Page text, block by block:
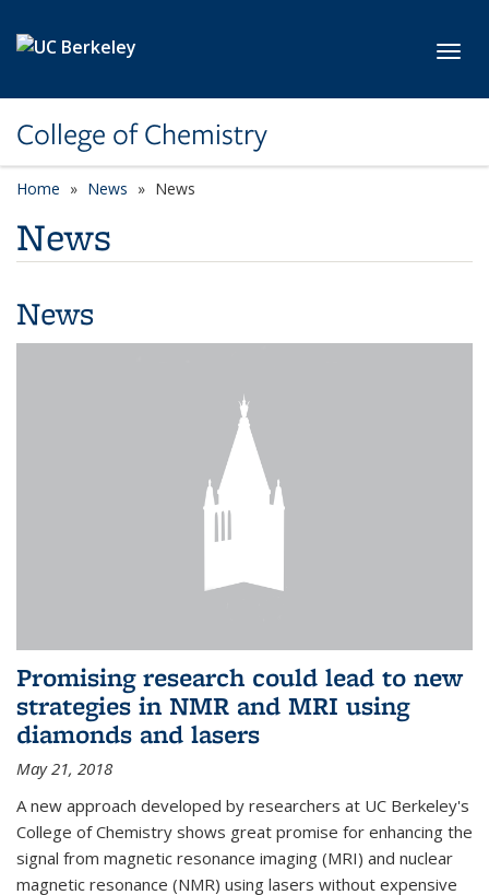
College of Chemistry
Home News News
News
News
Promising research could lead to new
strategies in NMR and MRI using
diamonds and lasers
May 21, 2018
A new approach developed by researchers at UC Berkeley's
College of Chemistry shows great promise for enhancing the
signal from magnetic resonance imaging (MRI) and nuclear
magnetic resonance (NMR) using lasers without expensive